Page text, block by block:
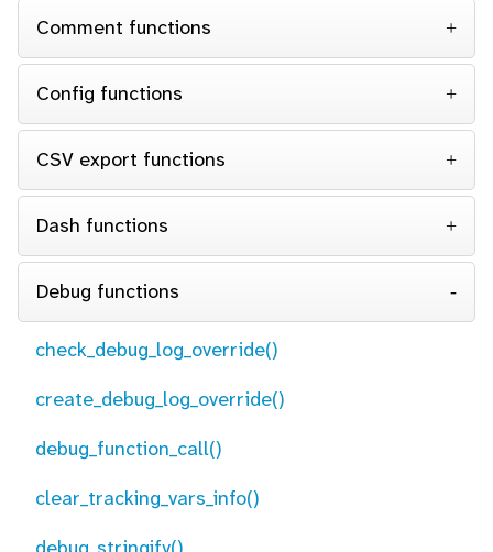
Comment functions
Config functions
CSV export functions
Dash functions
Debug functions
check_debug_log_override()
create_debug_log_override()
debug_function_call()
clear_tracking_vars_info()